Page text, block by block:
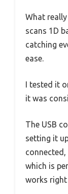
What
scans 1D
catching
ease.
I tested it
it was
The USB
setting it
which is
works